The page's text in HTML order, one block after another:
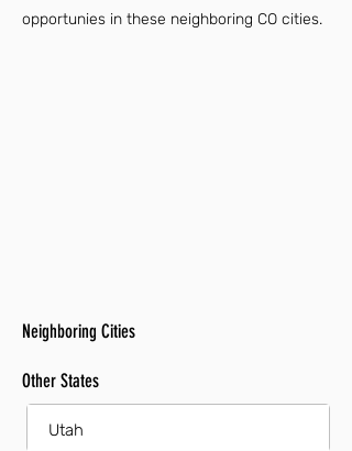
opportunies in these neighboring CO cities.
Neighboring Cities
Other States
Utah